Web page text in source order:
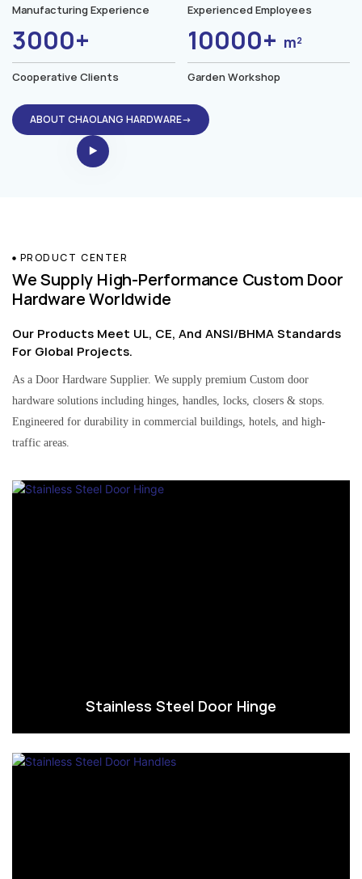
Manufacturing Experience Experienced Employees
3000+
Cooperative Clients
10000+ m²
Garden Workshop
ABOUT CHAOLANG HARDWARE→
PRODUCT CENTER
We Supply High-Performance Custom Door
Hardware Worldwide
Our Products Meet UL, CE, And ANSI/BHMA Standards
For Global Projects.
As a Door Hardware Supplier. We supply premium Custom door
hardware solutions including hinges, handles, locks, closers & stops.
Engineered for durability in commercial buildings, hotels, and high-
traffic areas.
Stainless Steel Door Hinge